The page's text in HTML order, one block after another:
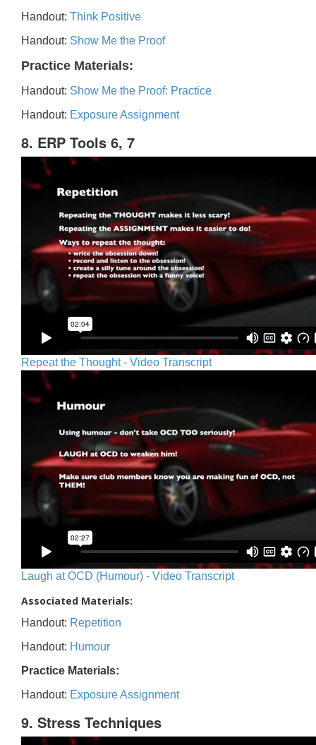
Handout: Think Positive
Handout: Show Me the Proof
Practice Materials:
Handout: Show Me the Proof: Practice
Handout: Exposure Assignment
8. ERP Tools 6, 7
Repeat the Thought - Video Transcript
Laugh at OCD (Humour) - Video Transcript
Associated Materials:
Handout: Repetition
Handout: Humour
Practice Materials:
Handout: Exposure Assignment
9. Stress Techniques